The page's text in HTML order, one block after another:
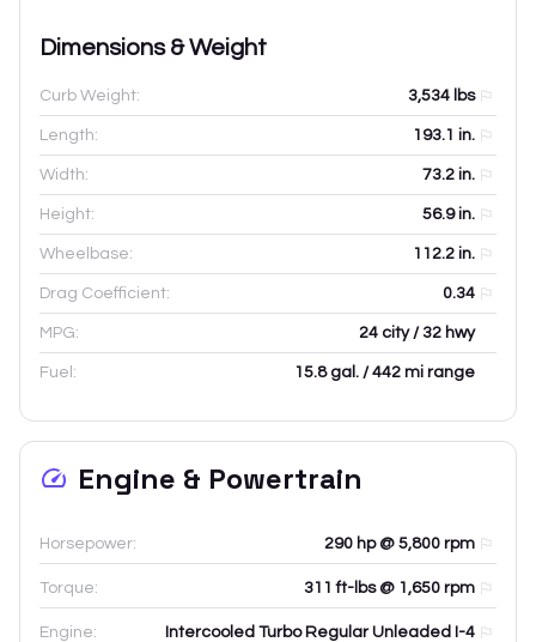
Dimensions & Weight
Curb Weight: 3,534 lbs
Length: 193.1 in.
Width: 73.2 in.
Height: 56.9in.
Wheelbase: 112.2 in.
Drag Coefficient: 0.34
MPG: 24 city / 32 hwy
Fuel: 15.8 gal. / 442 mi range
Engine & Powertrain
Horsepower: 290 hp @ 5,800 rpm
Torque: 311 ft-lbs @ 1,650 rpm
Engine: Intercooled Turbo Regular Unleaded I-4